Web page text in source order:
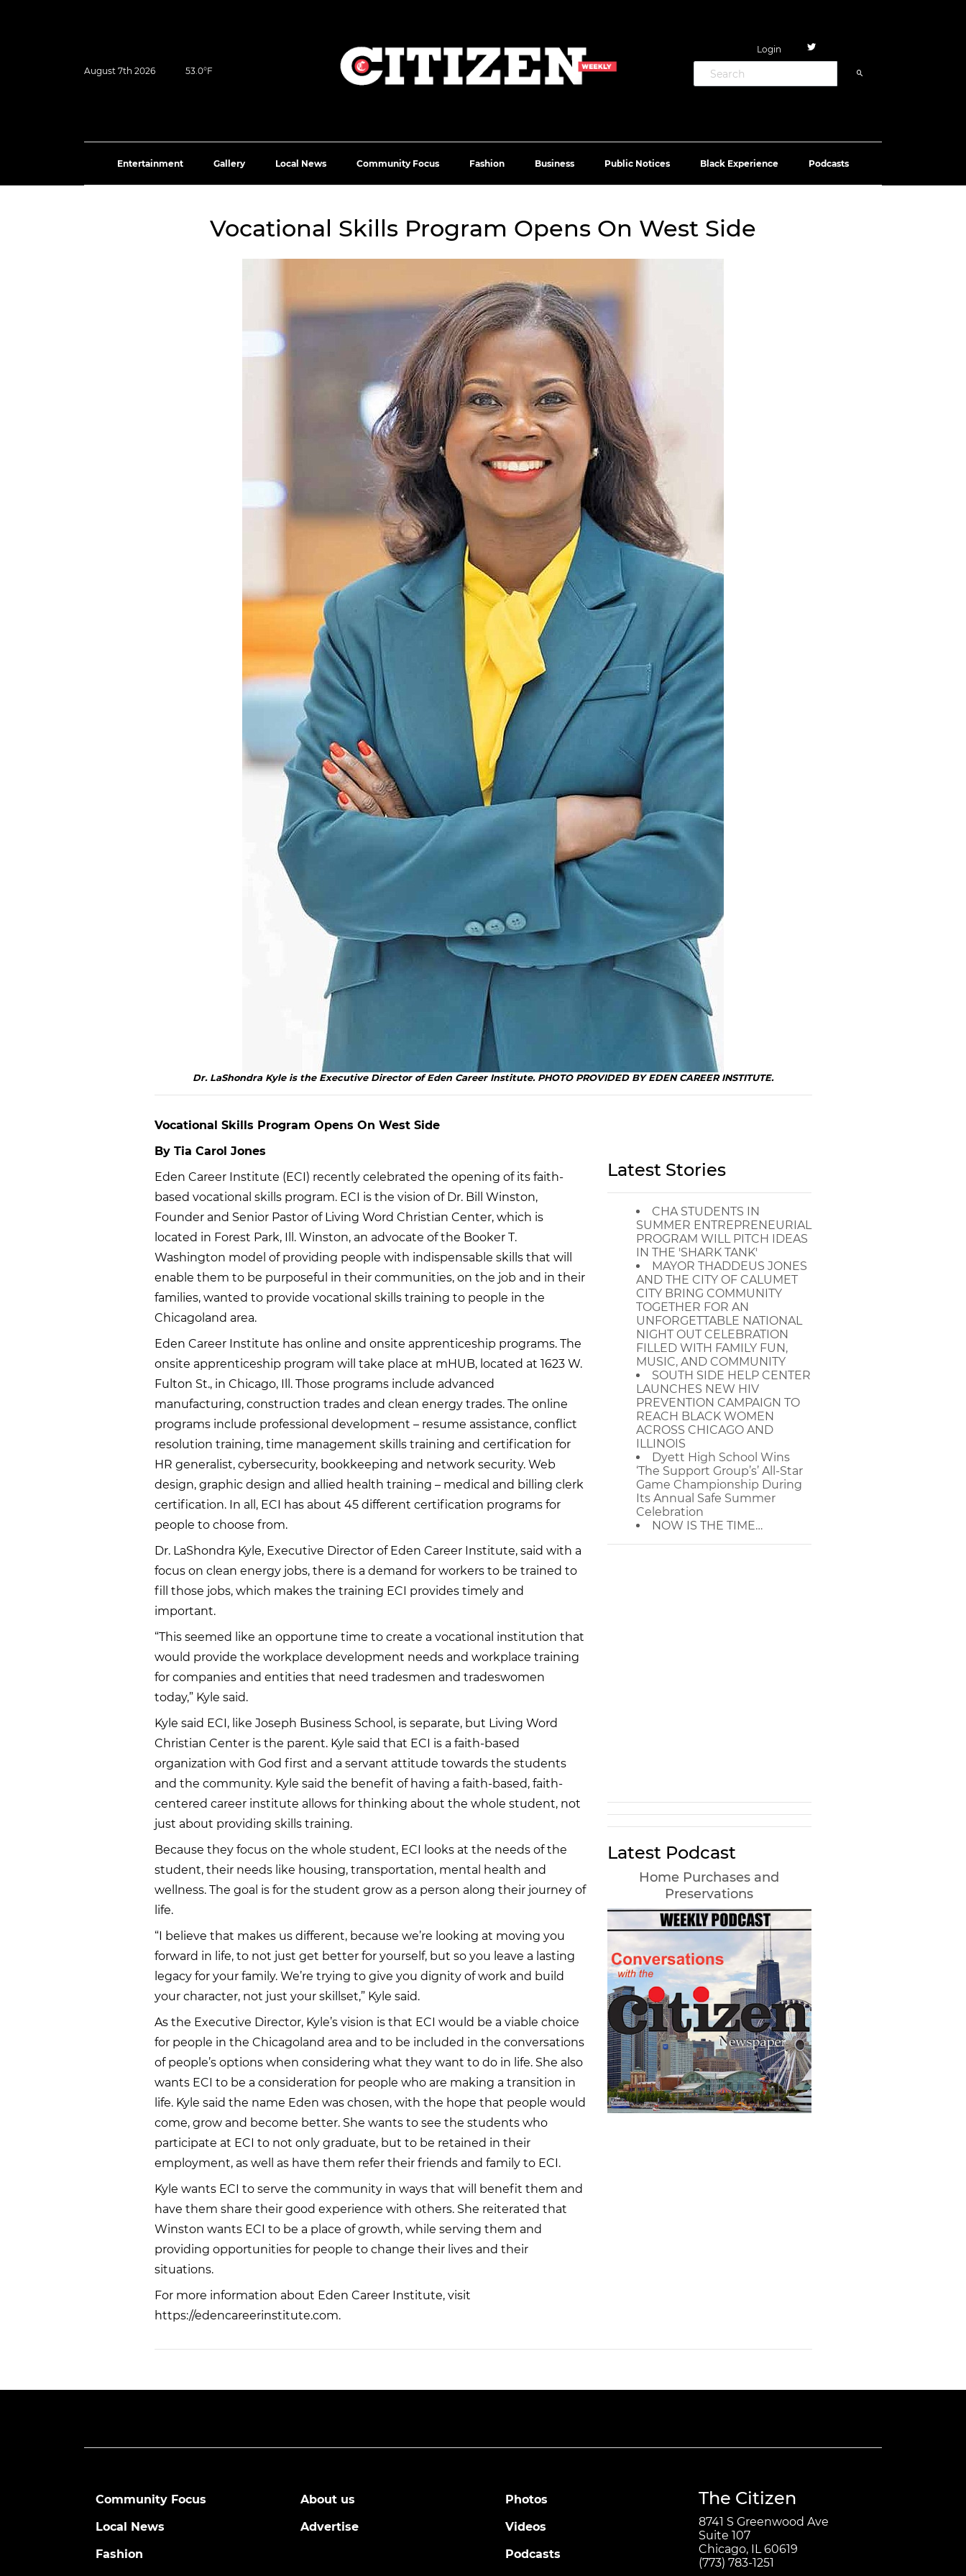
August 7th 2026 53.0°F
Login
Entertainment Gallery Local News Community Focus Fashion Business Public Notices Black Experience Podcasts
Vocational Skills Program Opens On West Side
Dr. LaShondra Kyle is the Executive Director of Eden Career Institute. PHOTO PROVIDED BY EDEN CAREER INSTITUTE.
Vocational Skills Program Opens On West Side
By Tia Carol Jones
Eden Career Institute (ECI) recently celebrated the opening of its faith-
based vocational skills program. ECI is the vision of Dr. Bill Winston,
Founder and Senior Pastor of Living Word Christian Center, which is
located in Forest Park, Ill. Winston, an advocate of the Booker T.
Washington model of providing people with indispensable skills that will
enable them to be purposeful in their communities, on the job and in their
families, wanted to provide vocational skills training to people in the
Chicagoland area.
Eden Career Institute has online and onsite apprenticeship programs. The
onsite apprenticeship program will take place at mHUB, located at 1623 W.
Fulton St., in Chicago, Ill. Those programs include advanced
manufacturing, construction trades and clean energy trades. The online
programs include professional development – resume assistance, conflict
resolution training, time management skills training and certification for
HR generalist, cybersecurity, bookkeeping and network security. Web
design, graphic design and allied health training – medical and billing clerk
certification. In all, ECI has about 45 different certification programs for
people to choose from.
Dr. LaShondra Kyle, Executive Director of Eden Career Institute, said with a
focus on clean energy jobs, there is a demand for workers to be trained to
fill those jobs, which makes the training ECI provides timely and
important.
“This seemed like an opportune time to create a vocational institution that
would provide the workplace development needs and workplace training
for companies and entities that need tradesmen and tradeswomen
today,” Kyle said.
Kyle said ECI, like Joseph Business School, is separate, but Living Word
Christian Center is the parent. Kyle said that ECI is a faith-based
organization with God first and a servant attitude towards the students
and the community. Kyle said the benefit of having a faith-based, faith-
centered career institute allows for thinking about the whole student, not
just about providing skills training.
Because they focus on the whole student, ECI looks at the needs of the
student, their needs like housing, transportation, mental health and
wellness. The goal is for the student grow as a person along their journey of
life.
“I believe that makes us different, because we’re looking at moving you
forward in life, to not just get better for yourself, but so you leave a lasting
legacy for your family. We’re trying to give you dignity of work and build
your character, not just your skillset,” Kyle said.
As the Executive Director, Kyle’s vision is that ECI would be a viable choice
for people in the Chicagoland area and to be included in the conversations
of people’s options when considering what they want to do in life. She also
wants ECI to be a consideration for people who are making a transition in
life. Kyle said the name Eden was chosen, with the hope that people would
come, grow and become better. She wants to see the students who
participate at ECI to not only graduate, but to be retained in their
employment, as well as have them refer their friends and family to ECI.
Kyle wants ECI to serve the community in ways that will benefit them and
have them share their good experience with others. She reiterated that
Winston wants ECI to be a place of growth, while serving them and
providing opportunities for people to change their lives and their
situations.
For more information about Eden Career Institute, visit
https://edencareerinstitute.com.
Latest Stories
CHA STUDENTS IN
SUMMER ENTREPRENEURIAL
PROGRAM WILL PITCH IDEAS
IN THE 'SHARK TANK'
MAYOR THADDEUS JONES
AND THE CITY OF CALUMET
CITY BRING COMMUNITY
TOGETHER FOR AN
UNFORGETTABLE NATIONAL
NIGHT OUT CELEBRATION
FILLED WITH FAMILY FUN,
MUSIC, AND COMMUNITY
SOUTH SIDE HELP CENTER
LAUNCHES NEW HIV
PREVENTION CAMPAIGN TO
REACH BLACK WOMEN
ACROSS CHICAGO AND
ILLINOIS
Dyett High School Wins
‘The Support Group’s’ All-Star
Game Championship During
Its Annual Safe Summer
Celebration
NOW IS THE TIME…
Latest Podcast
Home Purchases and
Preservations
Community Focus
Local News
Fashion
About us
Advertise
Photos
Videos
Podcasts
The Citizen
8741 S Greenwood Ave
Suite 107
Chicago, IL 60619
(773) 783-1251